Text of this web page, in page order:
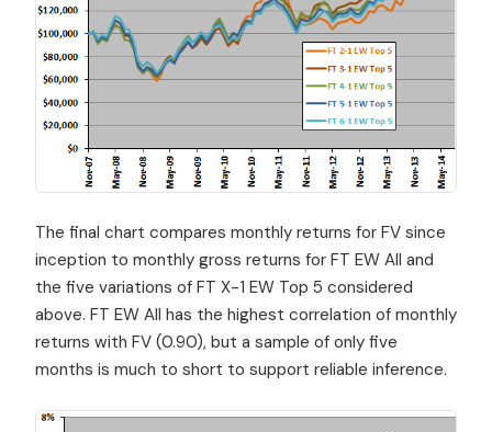
The final chart compares monthly returns for FV since
inception to monthly gross returns for FT EW All and
the five variations of FT X-1 EW Top 5 considered
above. FT EW All has the highest correlation of monthly
returns with FV (0.90), but a sample of only five
months is much to short to support reliable inference.